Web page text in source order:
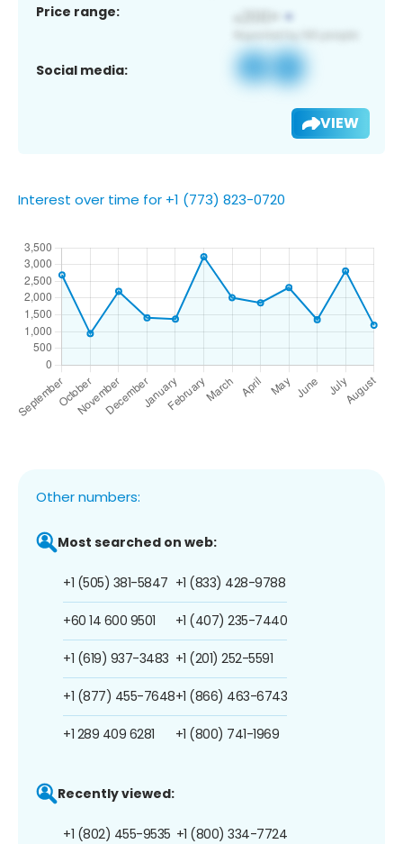
Price range:
Social media:
VIEW
Interest over time for +1 (773) 823-0720
Other numbers:
Most searched on web:
+1 (505) 381-5847
+60 14 600 9501
+1 (619) 937-3483
+1 (877) 455-7648
+1 289 409 6281
+1 (833) 428-9788
+1 (407) 235-7440
+1 (201) 252-5591
+1 (866) 463-6743
+1 (800) 741-1969
Recently viewed:
+1 (802) 455-9535 +1 (800) 334-7724